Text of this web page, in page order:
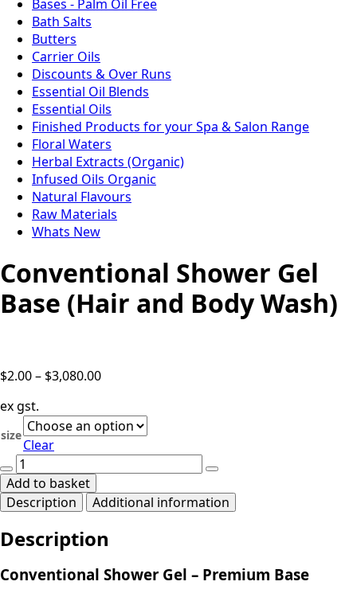
Bases - Palm Oil Free
Bath Salts
Butters
Carrier Oils
Discounts & Over Runs
Essential Oil Blends
Essential Oils
Finished Products for your Spa & Salon Range
Floral Waters
Herbal Extracts (Organic)
Infused Oils Organic
Natural Flavours
Raw Materials
Whats New
Conventional Shower Gel
Base (Hair and Body Wash)
$2.00– $3,080.00Price
through
ex gst.
size
Clear
Conventional
Shower
Gel
Base
and
Wash)
quantity
Add to basket
Description
Additional information
Description
Conventional Shower Gel – Premium Base